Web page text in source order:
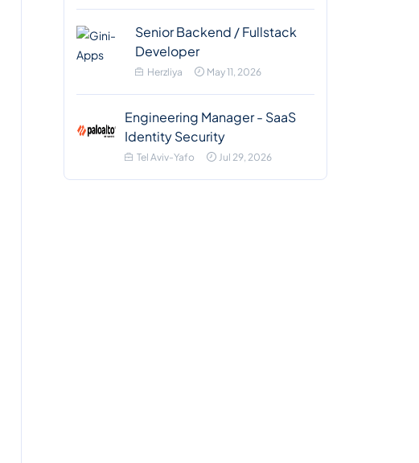
Senior Backend / Fullstack
Developer
Herzliya May 11, 2026
Engineering Manager - SaaS
Identity Security
Tel Aviv-Yafo Jul 29, 2026